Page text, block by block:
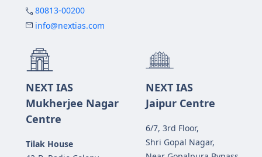
80813-00200
info@nextias.com
NEXT IAS
Mukherjee Nagar
Centre
Tilak House
NEXT IAS
Jaipur Centre
6/7, 3rd Floor,
Shri Gopal Nagar,